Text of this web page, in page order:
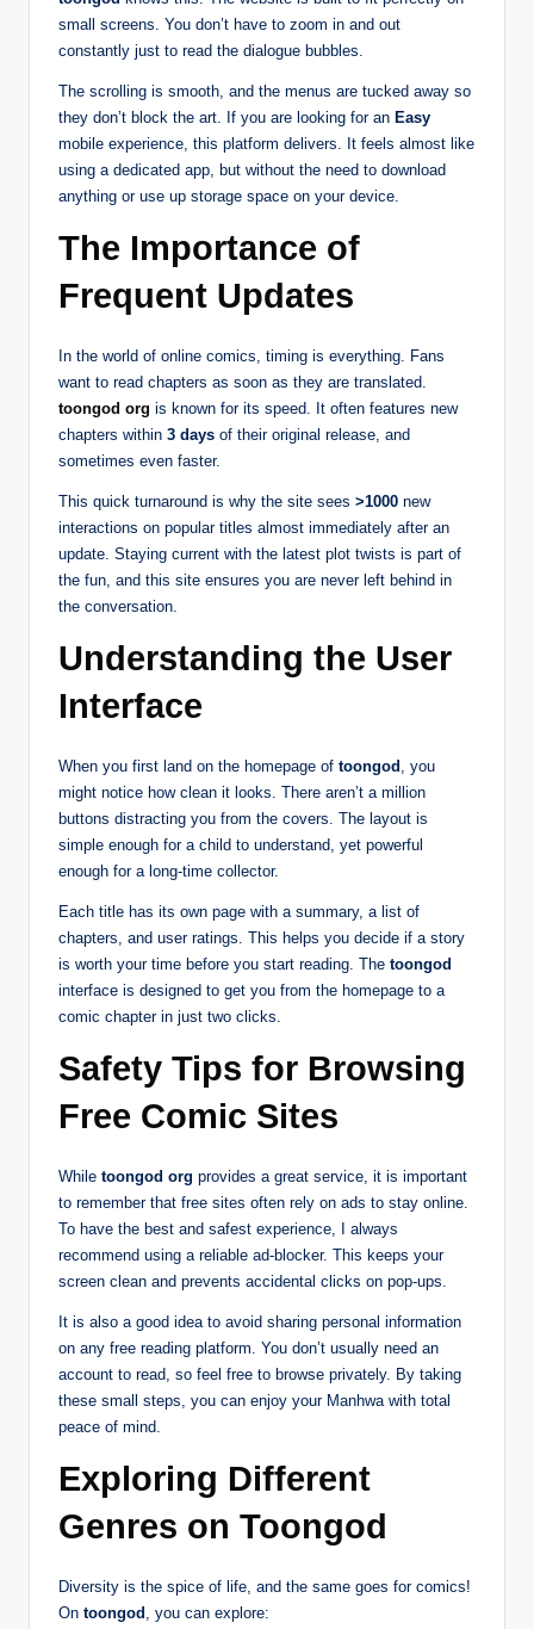
small screens. You don’t have to zoom in and out
constantly just to read the dialogue bubbles.
The scrolling is smooth, and the menus are tucked away so
they don’t block the art. If you are looking for an Easy
mobile experience, this platform delivers. It feels almost like
using a dedicated app, but without the need to download
anything or use up storage space on your device.
The Importance of
Frequent Updates
In the world of online comics, timing is everything. Fans
want to read chapters as soon as they are translated.
toongod org is known for its speed. It often features new
chapters within 3 days of their original release, and
sometimes even faster.
This quick turnaround is why the site sees >1000 new
interactions on popular titles almost immediately after an
update. Staying current with the latest plot twists is part of
the fun, and this site ensures you are never left behind in
the conversation.
Understanding the User
Interface
When you first land on the homepage of toongod , you
might notice how clean it looks. There aren’t a million
buttons distracting you from the covers. The layout is
simple enough for a child to understand, yet powerful
enough for a long-time collector.
Each title has its own page with a summary, a list of
chapters, and user ratings. This helps you decide if a story
is worth your time before you start reading. The toongod
interface is designed to get you from the homepage to a
comic chapter in just two clicks.
Safety Tips for Browsing
Free Comic Sites
While toongod org provides a great service, it is important
to remember that free sites often rely on ads to stay online.
To have the best and safest experience, I always
recommend using a reliable ad-blocker. This keeps your
screen clean and prevents accidental clicks on pop-ups.
It is also a good idea to avoid sharing personal information
on any free reading platform. You don’t usually need an
account to read, so feel free to browse privately. By taking
these small steps, you can enjoy your Manhwa with total
peace of mind.
Exploring Different
Genres on Toongod
Diversity is the spice of life, and the same goes for comics!
On toongod , you can explore: